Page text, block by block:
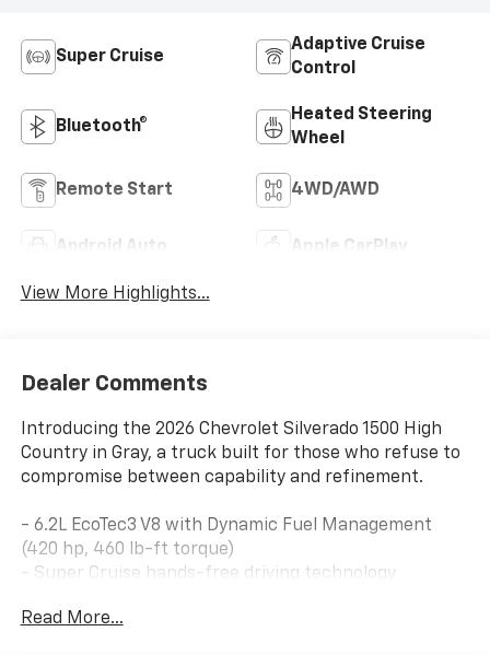
Super Cruise
Adaptive Cruise
Control
Bluetooth®
Heated Steering
Wheel
Remote Start 4WD/AWD
Android Auto Apple CarPlay
View More Highlights...
Dealer Comments
Introducing the 2026 Chevrolet Silverado 1500 High
Country in Gray, a truck built for those who refuse to
compromise between capability and refinement.
- 6.2L EcoTec3 V8 with Dynamic Fuel Management
(420 hp, 460 lb-ft torque)
- Super Cruise hands-free driving technology
- Power-retractable assist steps with chrome
Read More...